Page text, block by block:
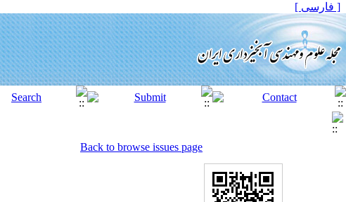
[ فارسی ]
Back to browse issues page